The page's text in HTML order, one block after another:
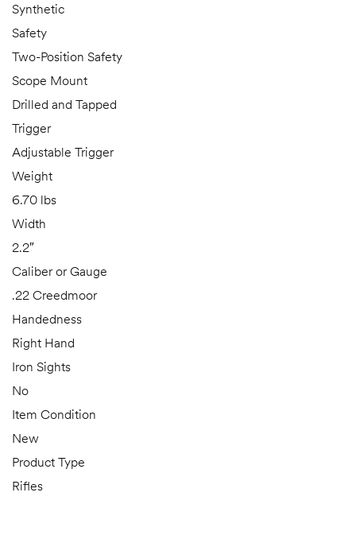
Synthetic
Safety
Two-Position Safety
Scope Mount
Drilled and Tapped
Trigger
Adjustable Trigger
Weight
6.70 lbs
Width
2.2″
Caliber or Gauge
.22 Creedmoor
Handedness
Right Hand
Iron Sights
No
Item Condition
New
Product Type
Rifles